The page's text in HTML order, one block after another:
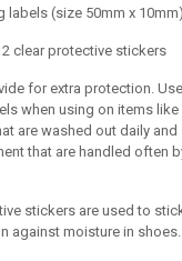
labels (size 50mm x 10mm)
clear protective stickers
for extra protection.
when using on items like
are washed out daily
that are handled often
stickers are used to
against moisture in shoes.